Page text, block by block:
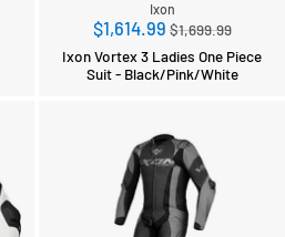
Ixon
$1,614.99Regular
price
$1,699.99
Ixon Vortex 3 Ladies One Piece
Suit - Black/Pink/White